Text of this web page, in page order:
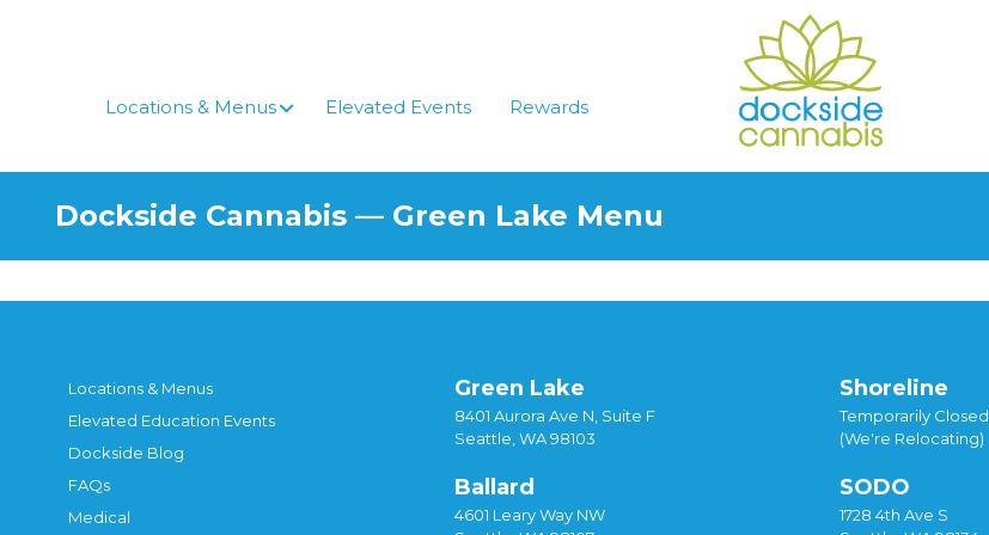
Locations & Menus
Elevated Events Rewards
Dockside Cannabis — Green Lake Menu
Locations & Menus
Elevated Education Events
Dockside Blog
FAQs
Medical
Green Lake
8401 Aurora Ave N, Suite F
Seattle, WA 98103
Ballard
4601 Leary Way NW
Shoreline
Temporarily Closed
(We're Relocating)
SODO
1728 4th Ave S